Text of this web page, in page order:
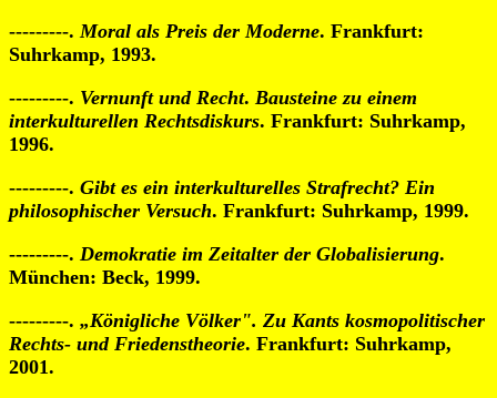
---------.Moral als Preis der Moderne. Frankfurt:
Suhrkamp, 1993.
---------. Vernunft und Recht. Bausteine zu einem
interkulturellen Rechtsdiskurs. Frankfurt: Suhrkamp,
1996.
---------. Gibt es ein interkulturelles Strafrecht? Ein
philosophischer Versuch. Frankfurt: Suhrkamp, 1999.
---------. Demokratie im Zeitalter der Globalisierung.
München: Beck, 1999.
---------. „Königliche Völker". Zu Kants kosmopolitischer
Rechts- und Friedenstheorie. Frankfurt: Suhrkamp,
2001.